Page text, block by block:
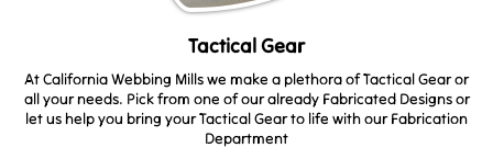
Tactical Gear
At California Webbing Mills we make a plethora of Tactical Gear or
all your needs. Pick from one of our already Fabricated Designs or
let us help you bring your Tactical Gear to life with our Fabrication
Department